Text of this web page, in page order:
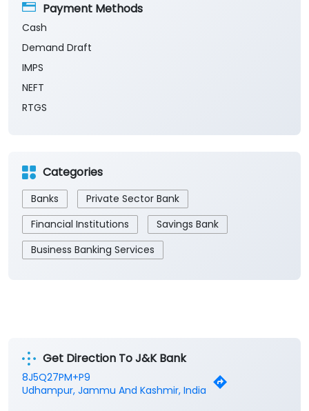
Payment Methods
Cash
Demand Draft
IMPS
NEFT
RTGS
Categories
Banks
Private Sector Bank
Financial Institutions
Savings Bank
Business Banking Services
Get Direction To J&K Bank
8J5Q27PM+P9
Udhampur, Jammu And Kashmir, India